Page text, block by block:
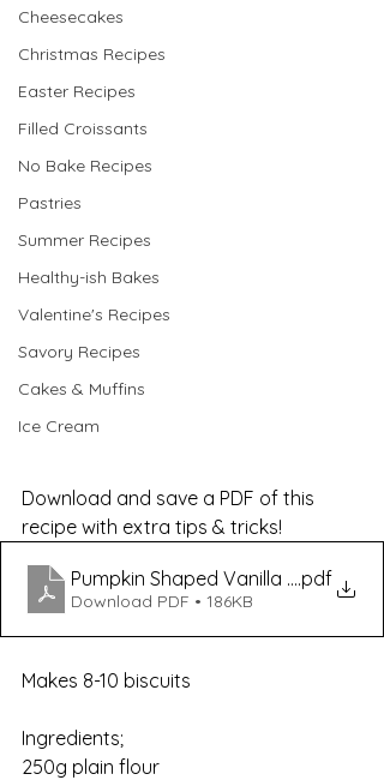
Cheesecakes
Christmas Recipes
Easter Recipes
Filled Croissants
No Bake Recipes
Pastries
Summer Recipes
Healthy-ish Bakes
Valentine's Recipes
Savory Recipes
Cakes & Muffins
Ice Cream
Download and save a PDF of this
recipe with extra tips & tricks!
Pumpkin Shaped Vanilla Sugar
.pdf
Download PDF • 186KB
Makes 8-10 biscuits
Ingredients;
250g plain flour